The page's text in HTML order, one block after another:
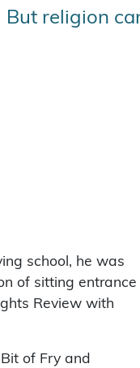
religion
school, he was
of sitting entrance
Review with
of Fry and